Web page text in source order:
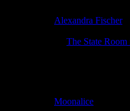
Alexandra Fischer
The State
Moonalice